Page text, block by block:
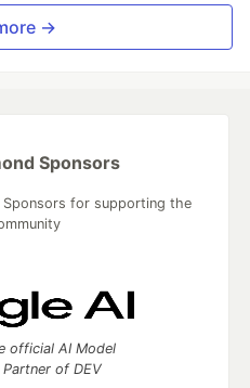
→
Sponsors
for supporting the
official AI Model
of DEV